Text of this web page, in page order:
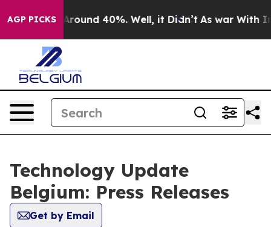
AGP PICKS
a Floor Around 40%. Well, it Didn’t As war With
Technology Update
Belgium: Press Releases
Get by Email